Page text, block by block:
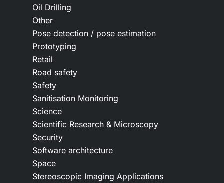
Oil Drilling
Other
Pose detection / pose estimation
Prototyping
Retail
Road safety
Safety
Sanitisation Monitoring
Science
Scientific Research & Microscopy
Security
Software architecture
Space
Stereoscopic Imaging Applications